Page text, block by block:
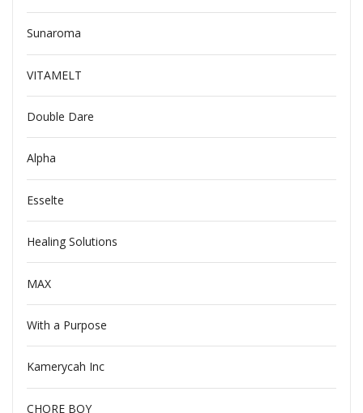
Sunaroma
VITAMELT
Double Dare
Alpha
Esselte
Healing Solutions
MAX
With a Purpose
Kamerycah Inc
CHORE BOY